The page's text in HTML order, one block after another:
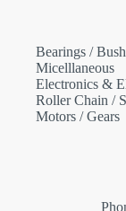
Bearings /
Micelllaneous
Electronics &
Roller Chain /
Motors / Gears